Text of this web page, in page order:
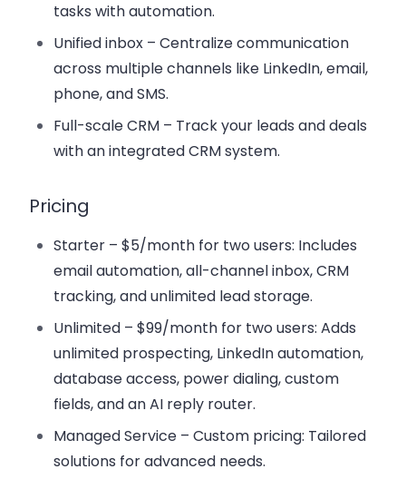
tasks with automation.
Unified inbox – Centralize communication
across multiple channels like LinkedIn, email,
phone, and SMS.
Full-scale CRM – Track your leads and deals
with an integrated CRM system.
Pricing
Starter – $5/month for two users: Includes
email automation, all-channel inbox, CRM
tracking, and unlimited lead storage.
Unlimited – $99/month for two users: Adds
unlimited prospecting, LinkedIn automation,
database access, power dialing, custom
fields, and an AI reply router.
Managed Service – Custom pricing: Tailored
solutions for advanced needs.